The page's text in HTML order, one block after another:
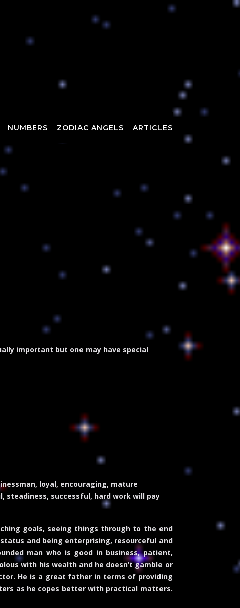
NUMBERS ZODIAC ANGELS ARTICLES
important but one may have special
loyal, encouraging, mature
successful, hard work will pay
goals, seeing things through to the end
and being enterprising, resourceful and
man who is good in business, patient,
with his wealth and he doesn’t gamble or
He is a great father in terms of providing
as he copes better with practical matters.